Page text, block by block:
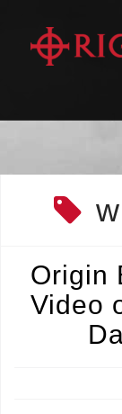
content
Origin
Video